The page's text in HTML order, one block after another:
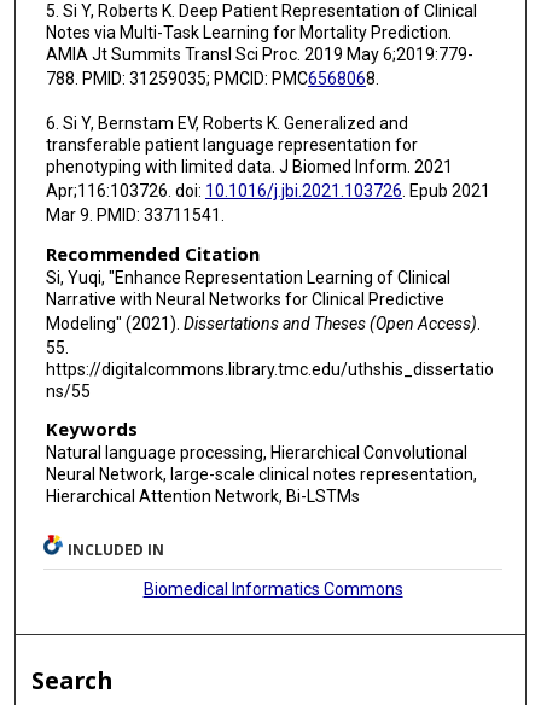
5. Si Y, Roberts K. Deep Patient Representation of Clinical
Notes via Multi-Task Learning for Mortality Prediction.
AMIA Jt Summits Transl Sci Proc. 2019 May 6;2019:779-
788. PMID: 31259035; PMCID: PMC6568068.
6. Si Y, Bernstam EV, Roberts K. Generalized and
transferable patient language representation for
phenotyping with limited data. J Biomed Inform. 2021
Apr;116:103726. doi: 10.1016/j.jbi.2021.103726 . Epub 2021
Mar 9. PMID: 33711541.
Recommended Citation
Si, Yuqi, "Enhance Representation Learning of Clinical
Narrative with Neural Networks for Clinical Predictive
Modeling" (2021). Dissertations and Theses (Open Access)
55.
https://digitalcommons.library.tmc.edu/uthshis_dissertatio
ns/55
Keywords
Natural language processing, Hierarchical Convolutional
Neural Network, large-scale clinical notes representation,
Hierarchical Attention Network, Bi-LSTMs
INCLUDED IN
Biomedical Informatics Commons
Search